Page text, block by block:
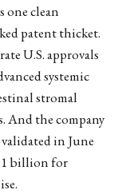
one clean
patent thicket.
U.S. approvals
systemic
stromal
And the company
validated in June
billion for